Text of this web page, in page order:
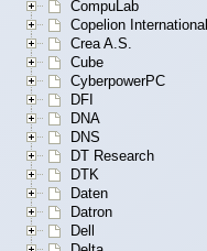
CompuLab
Copelion International
Crea A.S.
Cube
CyberpowerPC
DFI
DNA
DNS
DT Research
DTK
Daten
Datron
Dell